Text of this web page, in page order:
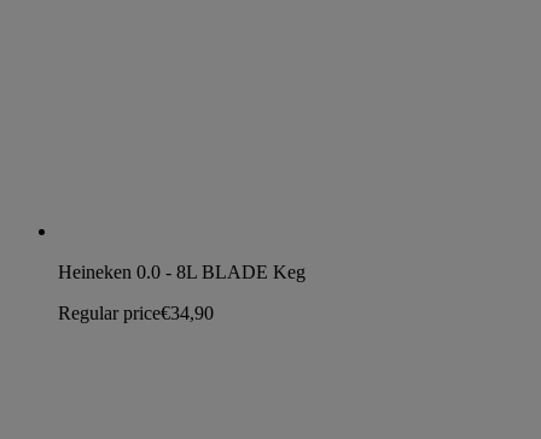
Heineken 0.0 - 8L BLADE Keg
Regular price€34,90